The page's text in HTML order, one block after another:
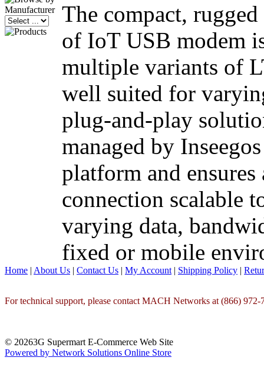
The compact,
of IoT USB modem
multiple variants of
well suited for
plug-and-play
managed by
platform and ensures
connection scalable
varying data,
fixed or mobile
Home | About Us | Contact Us | My Account | Shipping Policy |
For technical support, please contact MACH Networks at (866) 972-
© 20263G Supermart E-Commerce Web Site
Powered by Network Solutions Online Store